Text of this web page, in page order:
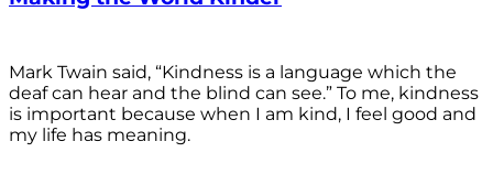
Mark Twain said, “Kindness is a language which the
deaf can hear and the blind can see.” To me, kindness
is important because when I am kind, I feel good and
my life has meaning.